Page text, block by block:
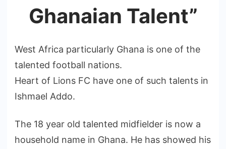
Ghanaian Talent”
West Africa particularly Ghana is one of the
talented football nations.
Heart of Lions FC have one of such talents in
Ishmael Addo.
The 18 year old talented midfielder is now a
household name in Ghana. He has showed his